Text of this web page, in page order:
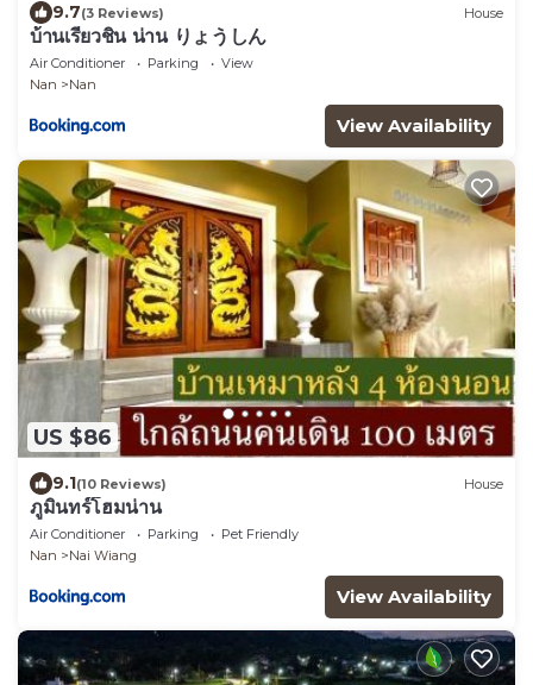
9.7(3 Reviews) House
บ้านเรียวชิน น่าน りょうしん
Air Conditioner Parking
View
Nan
Nan
View Availability
US $86
9.1(10 Reviews) House
ภูมินทร์โฮมน่าน
Air Conditioner Parking
Pet Friendly
Nan
Nai Wiang
View Availability